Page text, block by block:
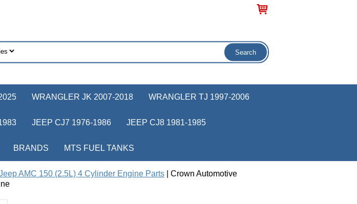
WRANGLER JK 2007-2018 WRANGLER TJ 1997-2006
JEEP CJ7 1976-1986 JEEP CJ8 1981-1985
BRANDS MTS FUEL TANKS
AMC 150 (2.5L) 4 Cylinder Engine Parts | Crown Automotive